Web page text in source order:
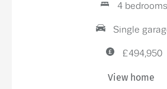
4 bedrooms
Single
£494,950
View home